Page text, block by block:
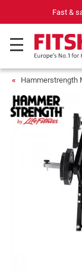
Fast &
Hammerstrength